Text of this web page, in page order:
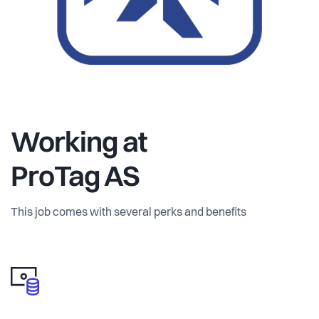
becoming required to do business.
The result is a growing gap between what companies need
to know about their products and what they can actually
view of their products across the entire supply chain.
Instead of trying to centralize everything manually, we
• Organize product data in a consistent structure
Working at
ProTag AS
This job comes with several perks and benefits